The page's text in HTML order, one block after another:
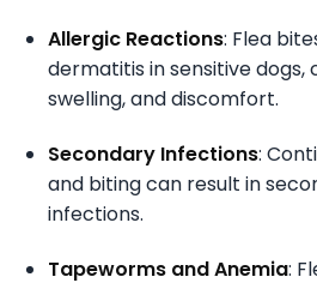
Allergic Reactions: Flea
dermatitis in sensitive dogs,
swelling, and discomfort.
Secondary Infections:
and biting can result in
infections.
Tapeworms and Anemia: